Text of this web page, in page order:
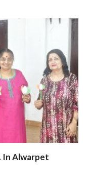
In Alwarpet